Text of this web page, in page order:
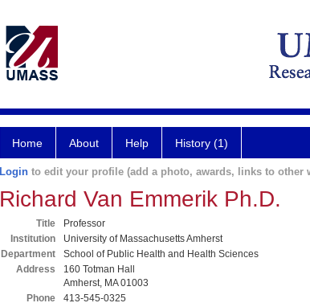
Home About Help History (1)
Login to edit your profile (add a photo, awards, links to other
Richard Van Emmerik Ph.D.
Title
Professor
Institution
University of Massachusetts Amherst
Department
School of Public Health and Health Sciences
Address
160 Totman Hall
Amherst, MA 01003
Phone
413-545-0325